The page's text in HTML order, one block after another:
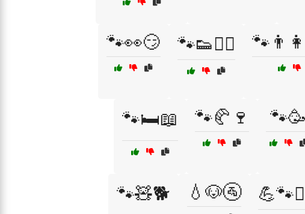
🐾👀😏 🐾👟🏃‍♂️
🐾🛏️📖 🐾🥐🍷 🐾🥳
🐾🧸🐕 💧🐶🚰